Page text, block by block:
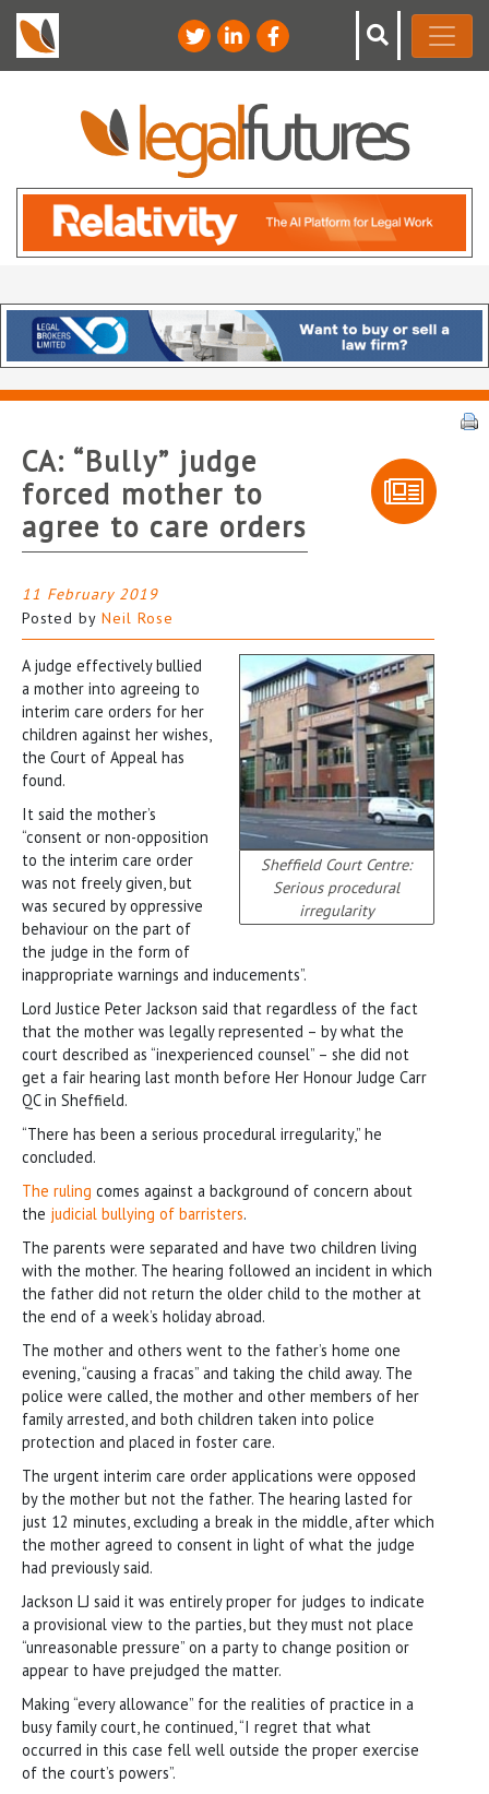
CA: “Bully” judge
forced mother to
agree to care orders
11 February 2019
Posted by Neil Rose
Sheffield Court Centre:
Serious procedural
irregularity
A judge effectively bullied
a mother into agreeing to
interim care orders for her
children against her wishes,
the Court of Appeal has
found.
It said the mother’s
“consent or non-opposition
to the interim care order
was not freely given, but
was secured by oppressive
behaviour on the part of
the judge in the form of
inappropriate warnings and inducements”.
Lord Justice Peter Jackson said that regardless of the fact
that the mother was legally represented – by what the
court described as “inexperienced counsel” – she did not
get a fair hearing last month before Her Honour Judge Carr
QC in Sheffield.
“There has been a serious procedural irregularity,” he
concluded.
The ruling comes against a background of concern about
the judicial bullying of barristers.
The parents were separated and have two children living
with the mother. The hearing followed an incident in which
the father did not return the older child to the mother at
the end of a week’s holiday abroad.
The mother and others went to the father’s home one
evening, “causing a fracas” and taking the child away. The
police were called, the mother and other members of her
family arrested, and both children taken into police
protection and placed in foster care.
The urgent interim care order applications were opposed
by the mother but not the father. The hearing lasted for
just 12 minutes, excluding a break in the middle, after which
the mother agreed to consent in light of what the judge
had previously said.
Jackson LJ said it was entirely proper for judges to indicate
a provisional view to the parties, but they must not place
“unreasonable pressure” on a party to change position or
appear to have prejudged the matter.
Making “every allowance” for the realities of practice in a
busy family court, he continued, “I regret that what
occurred in this case fell well outside the proper exercise
of the court’s powers”.